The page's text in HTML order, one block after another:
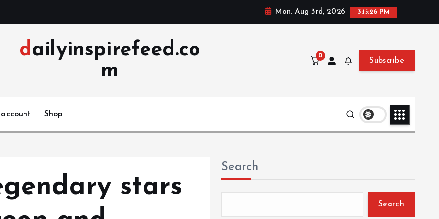
Mon. Aug 3rd, 2026 3:15:28 PM
dailyinspirefeed.co
m
0
Subscribe
account Shop
stars
Search
Search